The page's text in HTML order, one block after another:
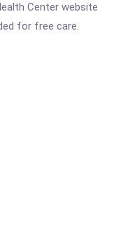
Center website
for free care.